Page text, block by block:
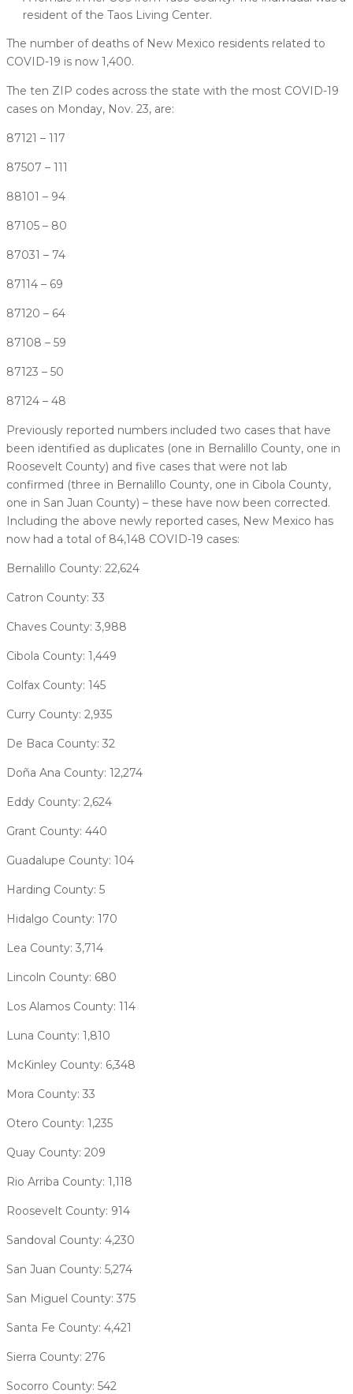
resident of the Taos Living Center.
The number of deaths of New Mexico residents related to
COVID-19 is now 1,400.
The ten ZIP codes across the state with the most COVID-19
cases on Monday, Nov. 23, are:
87121 – 117
87507 – 111
88101 – 94
87105 – 80
87031 – 74
87114 – 69
87120 – 64
87108 – 59
87123 – 50
87124 – 48
Previously reported numbers included two cases that have
been identified as duplicates (one in Bernalillo County, one in
Roosevelt County) and five cases that were not lab
confirmed (three in Bernalillo County, one in Cibola County,
one in San Juan County) – these have now been corrected.
Including the above newly reported cases, New Mexico has
now had a total of 84,148 COVID-19 cases:
Bernalillo County: 22,624
Catron County: 33
Chaves County: 3,988
Cibola County: 1,449
Colfax County: 145
Curry County: 2,935
De Baca County: 32
Doña Ana County: 12,274
Eddy County: 2,624
Grant County: 440
Guadalupe County: 104
Harding County: 5
Hidalgo County: 170
Lea County: 3,714
Lincoln County: 680
Los Alamos County: 114
Luna County: 1,810
McKinley County: 6,348
Mora County: 33
Otero County: 1,235
Quay County: 209
Rio Arriba County: 1,118
Roosevelt County: 914
Sandoval County: 4,230
San Juan County: 5,274
San Miguel County: 375
Santa Fe County: 4,421
Sierra County: 276
Socorro County: 542